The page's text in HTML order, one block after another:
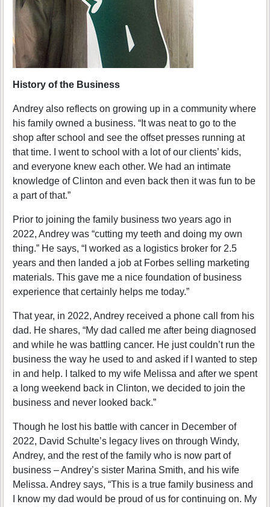
History of the Business
Andrey also reflects on growing up in a community where
his family owned a business. “It was neat to go to the
shop after school and see the offset presses running at
that time. I went to school with a lot of our clients’ kids,
and everyone knew each other. We had an intimate
knowledge of Clinton and even back then it was fun to be
a part of that.”
Prior to joining the family business two years ago in
2022, Andrey was “cutting my teeth and doing my own
thing.” He says, “I worked as a logistics broker for 2.5
years and then landed a job at Forbes selling marketing
materials. This gave me a nice foundation of business
experience that certainly helps me today.”
That year, in 2022, Andrey received a phone call from his
dad. He shares, “My dad called me after being diagnosed
and while he was battling cancer. He just couldn’t run the
business the way he used to and asked if I wanted to step
in and help. I talked to my wife Melissa and after we spent
a long weekend back in Clinton, we decided to join the
business and never looked back.”
Though he lost his battle with cancer in December of
2022, David Schulte’s legacy lives on through Windy,
Andrey, and the rest of the family who is now part of
business – Andrey’s sister Marina Smith, and his wife
Melissa. Andrey says, “This is a true family business and
I know my dad would be proud of us for continuing on. My